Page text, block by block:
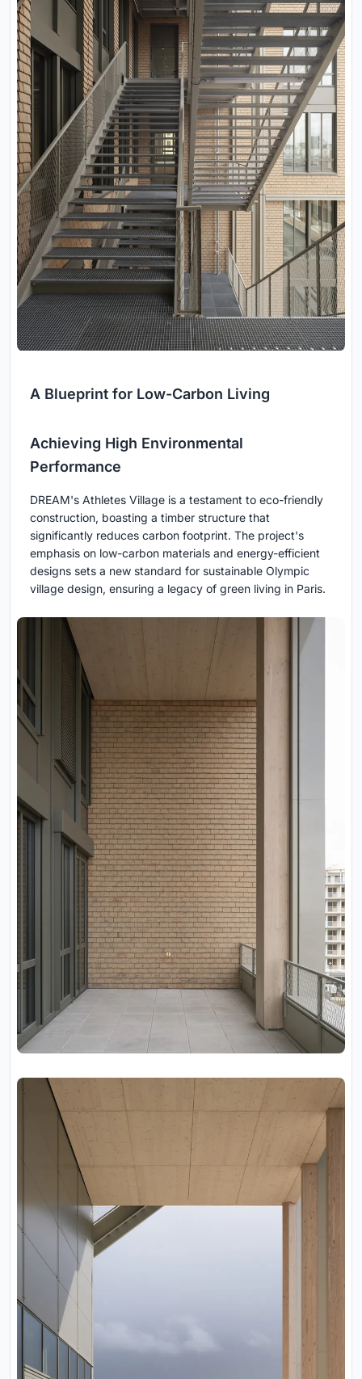
A Blueprint for Low-Carbon Living
Achieving High Environmental
Performance
DREAM's Athletes Village is a testament to eco-friendly
construction, boasting a timber structure that
significantly reduces carbon footprint. The project's
emphasis on low-carbon materials and energy-efficient
designs sets a new standard for sustainable Olympic
village design, ensuring a legacy of green living in Paris.